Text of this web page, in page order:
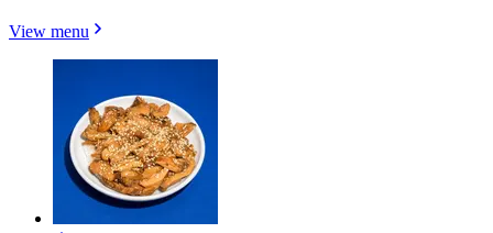
View menu